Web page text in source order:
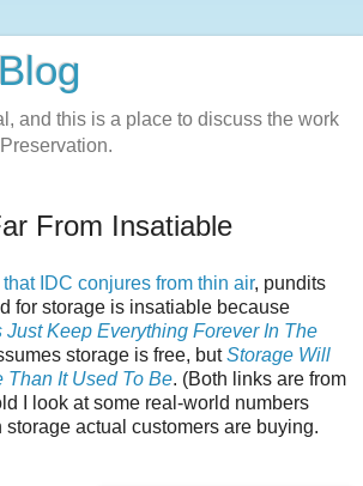
and this is a place to discuss the work
From Insatiable
IDC conjures from thin air, pundits
for storage is insatiable because
Just Keep Everything Forever In The
storage is free, butStorage Will
Than It Used To Be. (Both links are from
I look at some real-world numbers
actual customers are buying.